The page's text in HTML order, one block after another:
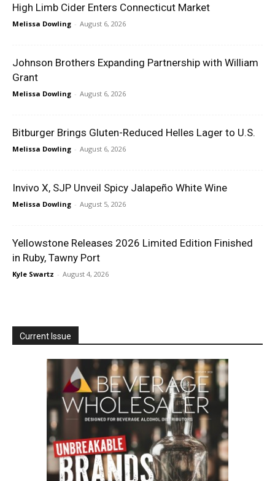
High Limb Cider Enters Connecticut Market
Melissa Dowling - August 6, 2026
Johnson Brothers Expanding Partnership with William
Grant
Melissa Dowling - August 6, 2026
Bitburger Brings Gluten-Reduced Helles Lager to U.S.
Melissa Dowling - August 6, 2026
Invivo X, SJP Unveil Spicy Jalapeño White Wine
Melissa Dowling - August 5, 2026
Yellowstone Releases 2026 Limited Edition Finished
in Ruby, Tawny Port
Kyle Swartz - August 4, 2026
Current Issue